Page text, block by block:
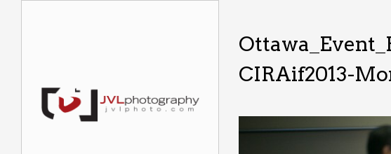
CIRAif2013-